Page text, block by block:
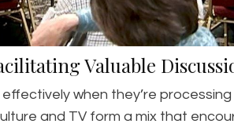
Valuable
when they’re
and TV form a mix that